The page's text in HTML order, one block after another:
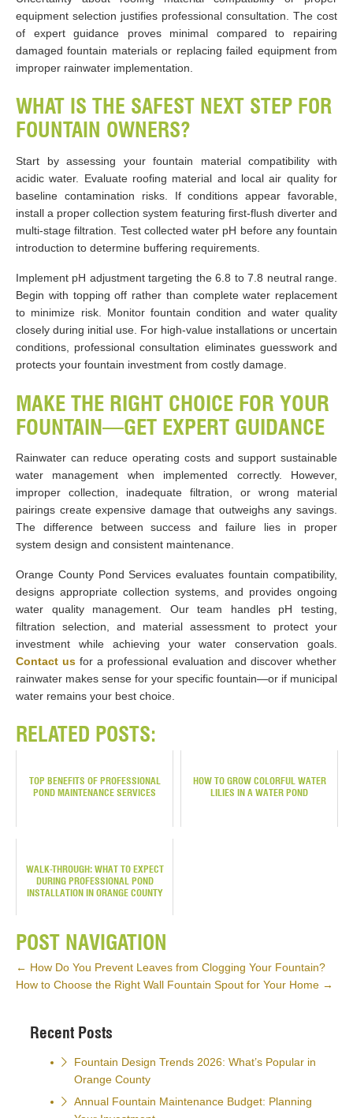
equipment selection justifies professional consultation. The cost
of expert guidance proves minimal compared to repairing
damaged fountain materials or replacing failed equipment from
improper rainwater implementation.
WHAT IS THE SAFEST NEXT STEP FOR
FOUNTAIN OWNERS?
Start by assessing your fountain material compatibility with
acidic water. Evaluate roofing material and local air quality for
baseline contamination risks. If conditions appear favorable,
install a proper collection system featuring first-flush diverter and
multi-stage filtration. Test collected water pH before any fountain
introduction to determine buffering requirements.
Implement pH adjustment targeting the 6.8 to 7.8 neutral range.
Begin with topping off rather than complete water replacement
to minimize risk. Monitor fountain condition and water quality
closely during initial use. For high-value installations or uncertain
conditions, professional consultation eliminates guesswork and
protects your fountain investment from costly damage.
MAKE THE RIGHT CHOICE FOR YOUR
FOUNTAIN—GET EXPERT GUIDANCE
Rainwater can reduce operating costs and support sustainable
water management when implemented correctly. However,
improper collection, inadequate filtration, or wrong material
pairings create expensive damage that outweighs any savings.
The difference between success and failure lies in proper
system design and consistent maintenance.
Orange County Pond Services evaluates fountain compatibility,
designs appropriate collection systems, and provides ongoing
water quality management. Our team handles pH testing,
filtration selection, and material assessment to protect your
investment while achieving your water conservation goals.
Contact us for a professional evaluation and discover whether
rainwater makes sense for your specific fountain—or if municipal
water remains your best choice.
RELATED POSTS:
TOP BENEFITS OF PROFESSIONAL
POND MAINTENANCE SERVICES
HOW TO GROW COLORFUL WATER
LILIES IN A WATER POND
WALK-THROUGH: WHAT TO EXPECT
DURING PROFESSIONAL POND
INSTALLATION IN ORANGE COUNTY
POST NAVIGATION
← How Do You Prevent Leaves from Clogging Your Fountain?
How to Choose the Right Wall Fountain Spout for Your Home →
Recent Posts
Fountain Design Trends 2026: What’s Popular in
Orange County
Annual Fountain Maintenance Budget: Planning